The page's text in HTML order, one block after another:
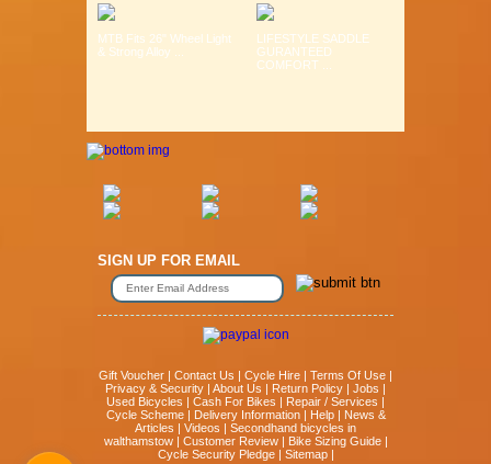
MTB Fits 26" Wheel Light
& Strong Alloy ...
LIFESTYLE SADDLE
GURANTEED
COMFORT ...
SIGN UP FOR EMAIL
Gift Voucher | Contact Us | Cycle Hire | Terms Of Use |
Privacy & Security | About Us | Return Policy | Jobs |
Used Bicycles | Cash For Bikes | Repair / Services |
Cycle Scheme| Delivery Information| Help| News &
Articles | Videos | Secondhand bicycles in
walthamstow| Customer Review| Bike Sizing Guide|
Cycle Security Pledge| Sitemap |